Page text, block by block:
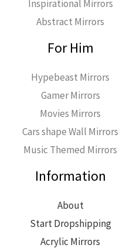
Inspirational Mirrors
Abstract Mirrors
For Him
Hypebeast Mirrors
Gamer Mirrors
Movies Mirrors
Cars shape Wall Mirrors
Music Themed Mirrors
Information
About
Start Dropshipping
Acrylic Mirrors